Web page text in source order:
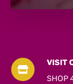

VISIT
SHOP